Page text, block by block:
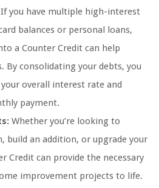
If you have multiple high-interest
balances or personal loans,
a Counter Credit can help
By consolidating your debts, you
overall interest rate and
payment.
Whether you’re looking to
build an addition, or upgrade your
Credit can provide the necessary
improvement projects to life.